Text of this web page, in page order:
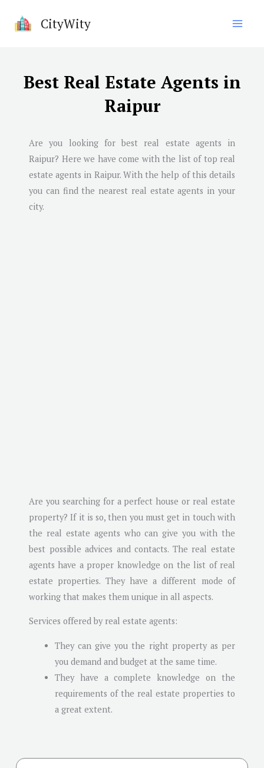
CityWity
Best Real Estate Agents in
Raipur
Are you looking for best real estate agents in
Raipur? Here we have come with the list of top real
estate agents in Raipur. With the help of this details
you can find the nearest real estate agents in your
city.
Are you searching for a perfect house or real estate
property? If it is so, then you must get in touch with
the real estate agents who can give you with the
best possible advices and contacts. The real estate
agents have a proper knowledge on the list of real
estate properties. They have a different mode of
working that makes them unique in all aspects.
Services offered by real estate agents:
They can give you the right property as per
you demand and budget at the same time.
They have a complete knowledge on the
requirements of the real estate properties to
a great extent.